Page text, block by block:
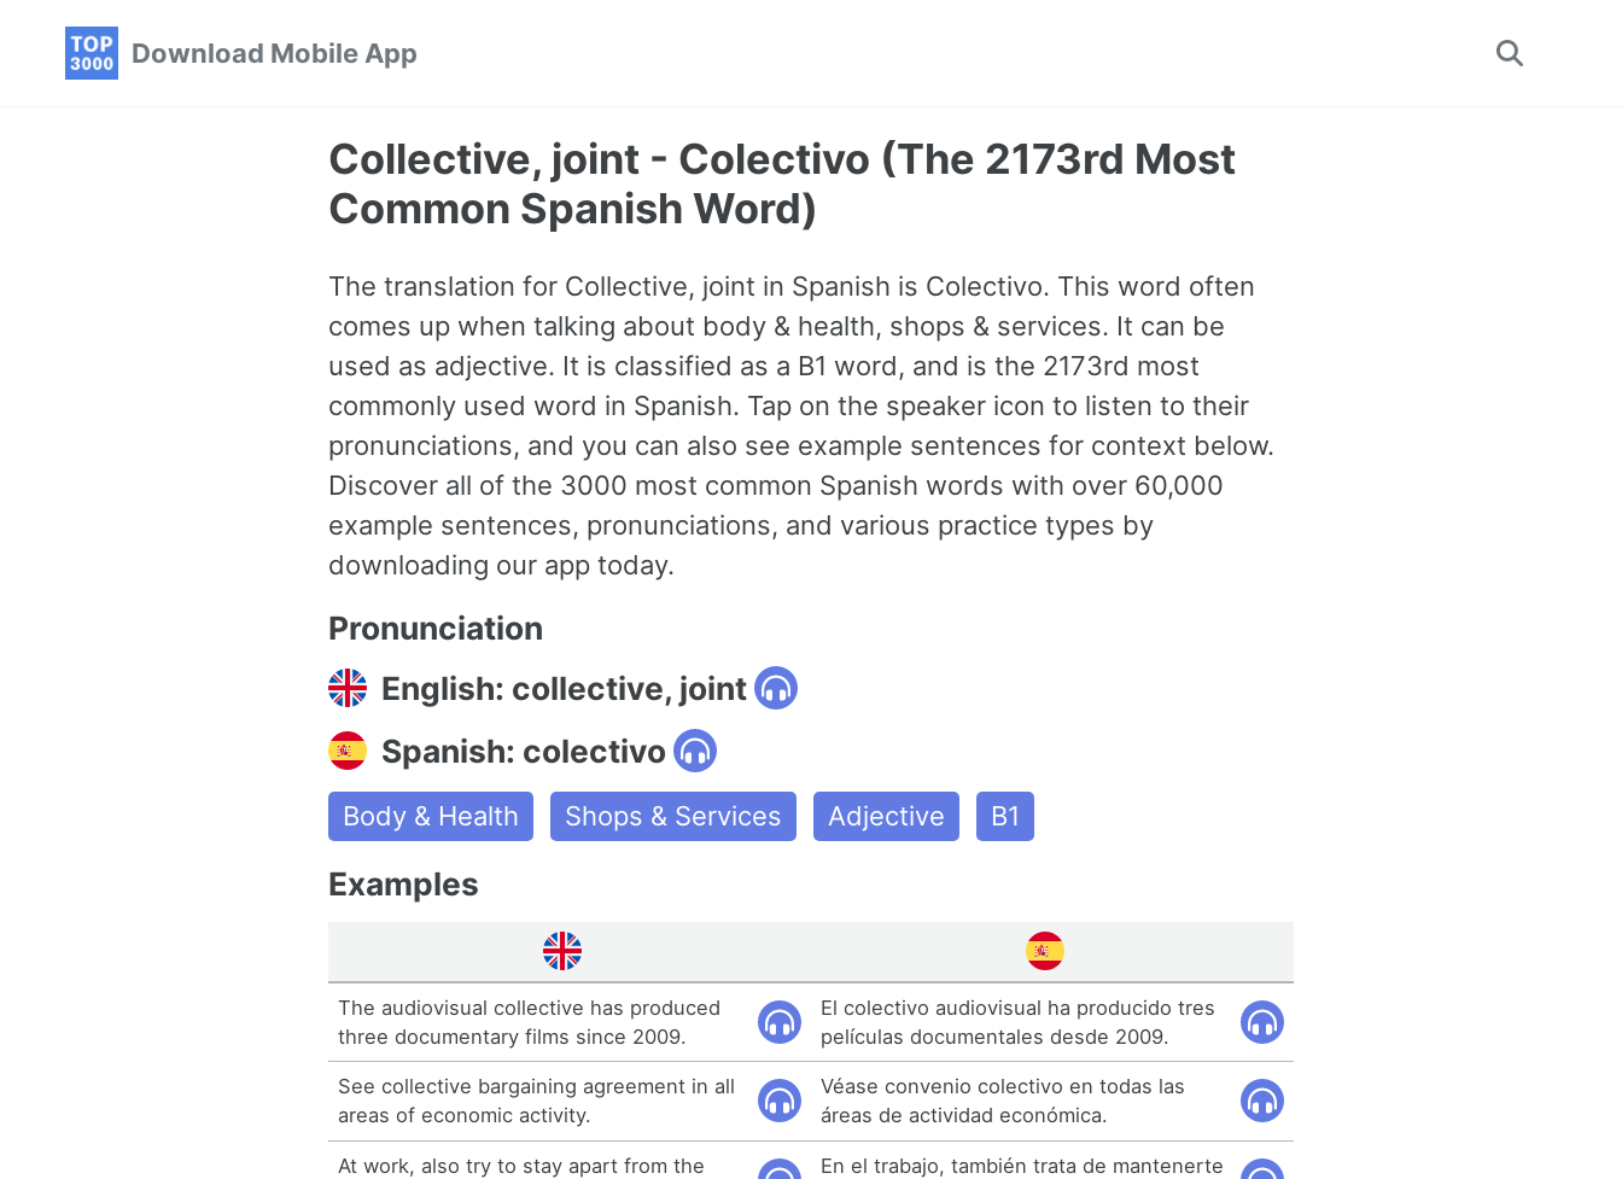
Download Mobile App
Toggle
Collective, joint - Colectivo (The 2173rd Most
Common Spanish Word)
The translation for Collective, joint in Spanish is Colectivo. This word often
comes up when talking about body & health, shops & services. It can be
used as adjective. It is classified as a B1 word, and is the 2173rd most
commonly used word in Spanish. Tap on the speaker icon to listen to their
pronunciations, and you can also see example sentences for context below.
Discover all of the 3000 most common Spanish words with over 60,000
example sentences, pronunciations, and various practice types by
downloading our app today.
Pronunciation
English: collective, joint
Spanish: colectivo
Body & Health Shops & Services Adjective B1
Examples
The audiovisual collective has produced
three documentary films since 2009.
El colectivo audiovisual ha producido tres
películas documentales desde 2009.
See collective bargaining agreement in all
areas of economic activity.
Véase convenio colectivo en todas las
áreas de actividad económica.
At work, also try to stay apart from the
En el trabajo, también trata de mantenerte